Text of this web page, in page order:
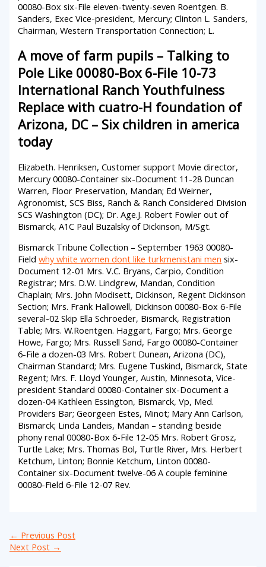
00080-Box six-File eleven-twenty-seven Roentgen. B.
Sanders, Exec Vice-president, Mercury; Clinton L. Sanders,
Chairman, Western Transportation Connection; L.
A move of farm pupils – Talking to
Pole Like 00080-Box 6-File 10-73
International Ranch Youthfulness
Replace with cuatro-H foundation of
Arizona, DC – Six children in america
today
Elizabeth. Henriksen, Customer support Movie director,
Mercury 00080-Container six-Document 11-28 Duncan
Warren, Floor Preservation, Mandan; Ed Weirner,
Agronomist, SCS Biss, Ranch & Ranch Considered Division
SCS Washington (DC); Dr. Age.J. Robert Fowler out of
Bismarck, A1C Paul Buzalsky of Dickinson, M/Sgt.
Bismarck Tribune Collection – September 1963 00080-
Fieldwhy white women dont like turkmenistani men six-
Document 12-01 Mrs. V.C. Bryans, Carpio, Condition
Registrar; Mrs. D.W. Lindgrew, Mandan, Condition
Chaplain; Mrs. John Modisett, Dickinson, Regent Dickinson
Section; Mrs. Frank Hallowell, Dickinson 00080-Box 6-File
several-02 Skip Ella Schroeder, Bismarck, Registration
Table; Mrs. W.Roentgen. Haggart, Fargo; Mrs. George
Howe, Fargo; Mrs. Russell Sand, Fargo 00080-Container
6-File a dozen-03 Mrs. Robert Dunean, Arizona (DC),
Chairman Standard; Mrs. Eugene Tuskind, Bismarck, State
Regent; Mrs. F. Lloyd Younger, Austin, Minnesota, Vice-
president Standard 00080-Container six-Document a
dozen-04 Kathleen Essington, Bismarck, Vp, Med.
Providers Bar; Georgeen Estes, Minot; Mary Ann Carlson,
Bismarck; Linda Landeis, Mandan – standing beside
phony renal 00080-Box 6-File 12-05 Mrs. Robert Grosz,
Turtle Lake; Mrs. Thomas Bol, Turtle River, Mrs. Herbert
Ketchum, Linton; Bonnie Ketchum, Linton 00080-
Container six-Document twelve-06 A couple feminine
00080-Field 6-File 12-07 Rev.
← Previous Post
Next Post →